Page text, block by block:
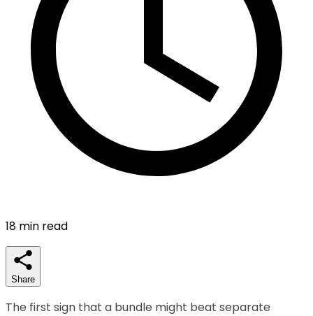
18 min read
Share
The first sign that a bundle might beat separate